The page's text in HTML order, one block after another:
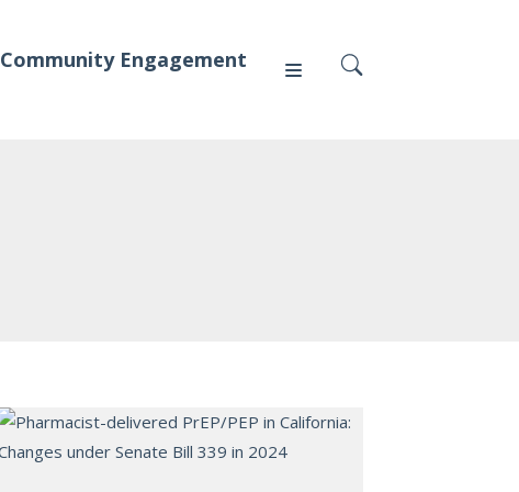
Community Engagement